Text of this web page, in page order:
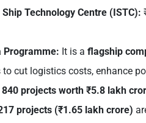
Ship Technology Centre (ISTC):
Programme: It is a flagship
to cut logistics costs, enhance
840 projects worth ₹5.8 lakh
projects (₹1.65 lakh crore)